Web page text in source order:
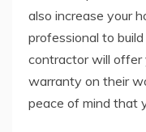
also increase your
professional to
contractor will offer
warranty on their
peace of mind that